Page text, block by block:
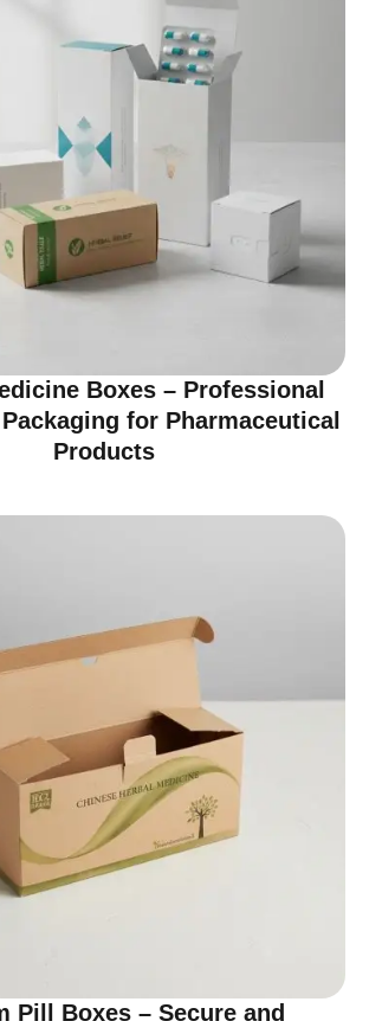
Boxes – Professional
for Pharmaceutical
Products
Pill Boxes – Secure and